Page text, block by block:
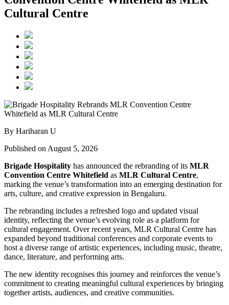
Cultural Centre
By Hariharan U
Published on August 5, 2026
Brigade Hospitality has announced the rebranding of its MLR
Convention Centre Whitefield as MLR Cultural Centre,
marking the venue’s transformation into an emerging destination for
arts, culture, and creative expression in Bengaluru.
The rebranding includes a refreshed logo and updated visual
identity, reflecting the venue’s evolving role as a platform for
cultural engagement. Over recent years, MLR Cultural Centre has
expanded beyond traditional conferences and corporate events to
host a diverse range of artistic experiences, including music, theatre,
dance, literature, and performing arts.
The new identity recognises this journey and reinforces the venue’s
commitment to creating meaningful cultural experiences by bringing
together artists, audiences, and creative communities.